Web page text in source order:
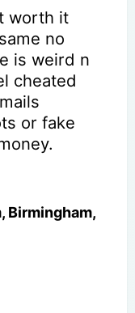
worth it
no
is weird n
cheated
or fake
Birmingham,